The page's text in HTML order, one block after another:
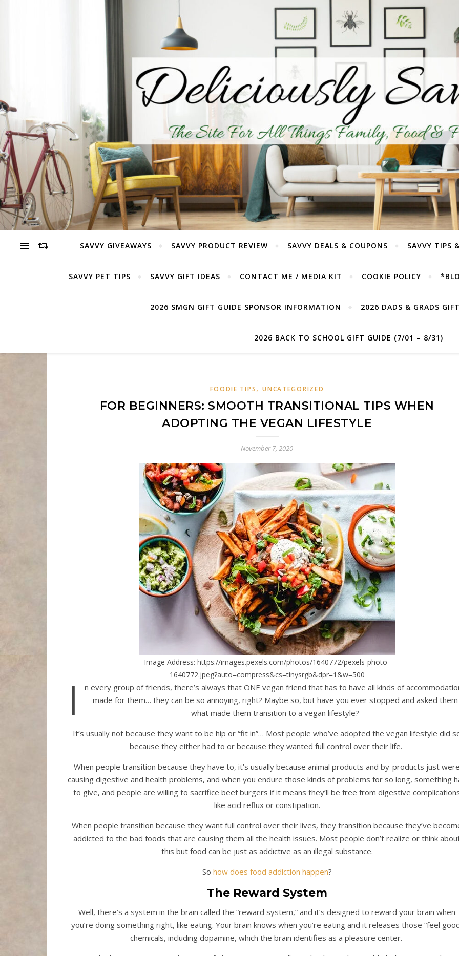
SAVVY GIVEAWAYS SAVVY PRODUCT REVIEW SAVVY DEALS & COUPONS SAVVY TIPS
SAVVY PET TIPS SAVVY GIFT IDEAS CONTACT ME / MEDIA KIT COOKIE POLICY
2026 SMGN GIFT GUIDE SPONSOR INFORMATION 2026 DADS & GRADS
2026 BACK TO SCHOOL GIFT GUIDE (7/01 – 8/31)
FOODIE TIPS,UNCATEGORIZED
FOR BEGINNERS: SMOOTH TRANSITIONAL TIPS WHEN
ADOPTING THE VEGAN LIFESTYLE
November 7, 2020
Image Address: https://images.pexels.com/photos/1640772/pexels-photo-
1640772.jpeg?auto=compress&cs=tinysrgb&dpr=1&w=500
I
n every group of friends, there’s always that ONE vegan friend that has to have all kinds of
made for them… they can be so annoying, right? Maybe so, but have you ever stopped and asked them
what made them transition to a vegan lifestyle?
It’s usually not because they want to be hip or “fit in”… Most people who’ve adopted the vegan lifestyle did
because they either had to or because they wanted full control over their life.
When people transition because they have to, it’s usually because animal products and by-products just
causing digestive and health problems, and when you endure those kinds of problems for so long, something
to give, and people are willing to sacrifice beef burgers if it means they’ll be free from digestive
like acid reflux or constipation.
When people transition because they want full control over their lives, they transition because they’ve
addicted to the bad foods that are causing them all the health issues. Most people don’t realize or think
this but food can be just as addictive as an illegal substance.
So how does food addiction happen?
The Reward System
Well, there’s a system in the brain called the “reward system,” and it’s designed to reward your brain when
you’re doing something right, like eating. Your brain knows when you’re eating and it releases those “feel
chemicals, including dopamine, which the brain identifies as a pleasure center.